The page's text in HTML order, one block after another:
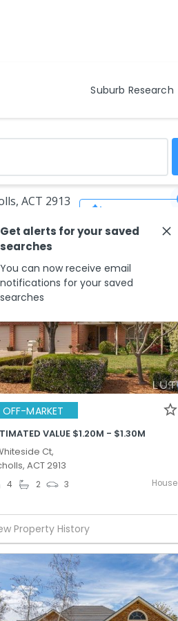
Suburb Research
ACT 2913
OFF-MARKET
VALUE $1.20M - $1.30M
Ct,
ACT 2913
4 2 3 House
Property History
Get alerts for your saved
searches
You can now receive email
notifications for your saved
searches